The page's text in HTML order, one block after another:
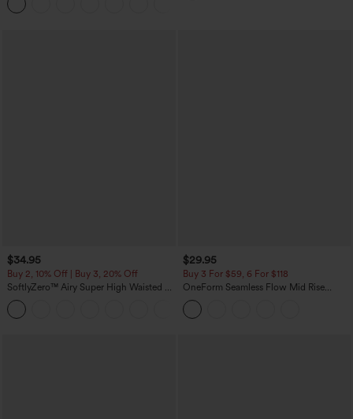
$34.95
Buy 2, 10% Off | Buy 3, 20% Off
SoftlyZero™ Airy Super High Waisted 2-
in-1 InstantCool Yoga Shorts with
Pockets
$29.95
Buy 3 For $59, 6 For $118
OneForm Seamless Flow Mid Rise
Tummy Control Butt Lifting Yoga
Leggings